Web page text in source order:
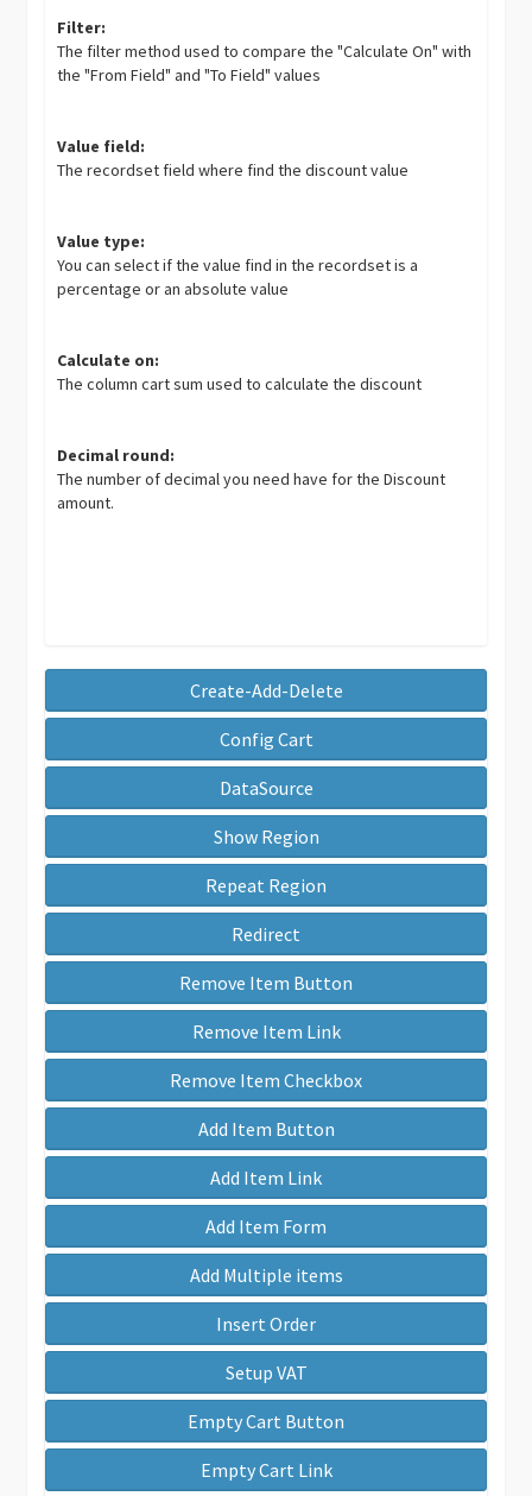
Filter:
The filter method used to compare the "Calculate On" with
the "From Field" and "To Field" values
Value field:
The recordset field where find the discount value
Value type:
You can select if the value find in the recordset is a
percentage or an absolute value
Calculate on:
The column cart sum used to calculate the discount
Decimal round:
The number of decimal you need have for the Discount
amount.
Create-Add-Delete
Config Cart
DataSource
Show Region
Repeat Region
Redirect
Remove Item Button
Remove Item Link
Remove Item Checkbox
Add Item Button
Add Item Link
Add Item Form
Add Multiple items
Insert Order
Setup VAT
Empty Cart Button
Empty Cart Link